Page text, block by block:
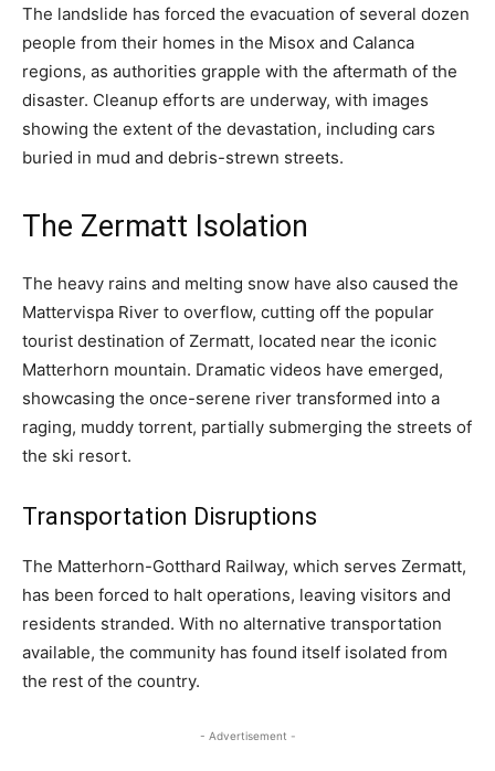
The landslide has forced the evacuation of several dozen
people from their homes in the Misox and Calanca
regions, as authorities grapple with the aftermath of the
disaster. Cleanup efforts are underway, with images
showing the extent of the devastation, including cars
buried in mud and debris-strewn streets.
The Zermatt Isolation
The heavy rains and melting snow have also caused the
Mattervispa River to overflow, cutting off the popular
tourist destination of Zermatt, located near the iconic
Matterhorn mountain. Dramatic videos have emerged,
showcasing the once-serene river transformed into a
raging, muddy torrent, partially submerging the streets of
the ski resort.
Transportation Disruptions
The Matterhorn-Gotthard Railway, which serves Zermatt,
has been forced to halt operations, leaving visitors and
residents stranded. With no alternative transportation
available, the community has found itself isolated from
the rest of the country.
- Advertisement -